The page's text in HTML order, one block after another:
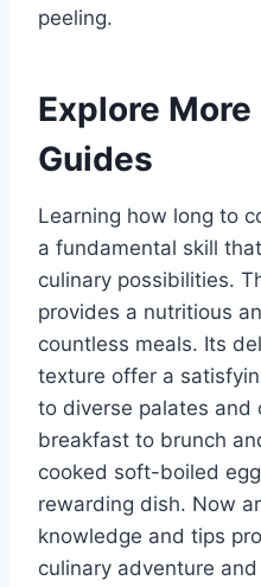
peeling.
Explore
Guides
Learning how long to
a fundamental skill
culinary possibilities.
provides a nutritious
countless meals. Its
texture offer a
to diverse palates and
breakfast to brunch
cooked soft-boiled
rewarding dish. Now
knowledge and tips
culinary adventure